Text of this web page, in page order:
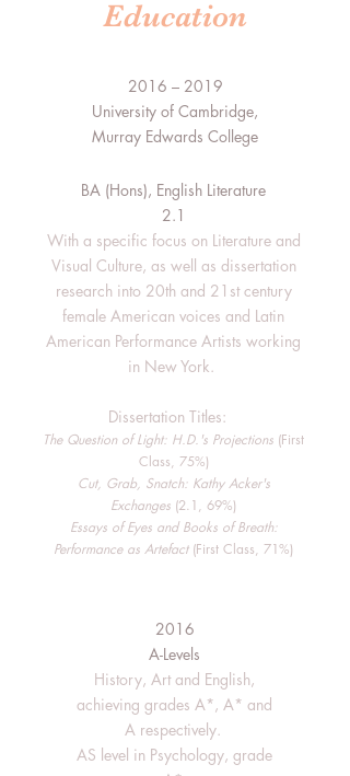
Education
2016 – 2019
University of Cambridge,
Murray Edwards College
BA (Hons), English Literature
2.1
With a specific focus on Literature and
Visual Culture, as well as dissertation
research into 20th and 21st century
female American voices and Latin
American Performance Artists working
in New York.
Dissertation Titles:
The Question of Light: H.D.'s Projections (First
Class, 75%)
Cut, Grab, Snatch: Kathy Acker's
Exchanges (2.1, 69%)
Essays of Eyes and Books of Breath:
Performance as Artefact (First Class, 71%)
2016
A-Levels
History, Art and English,
achieving grades A*, A* and
A respectively.
AS level in Psychology, grade